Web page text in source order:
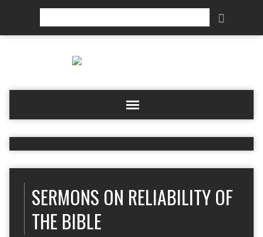
SERMONS ON RELIABILITY OF
THE BIBLE